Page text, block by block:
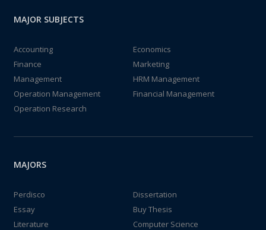
MAJOR SUBJECTS
Accounting
Economics
Finance
Marketing
Management
HRM Management
Operation Management
Financial Management
Operation Research
MAJORS
Perdisco
Dissertation
Essay
Buy Thesis
Literature
Computer Science